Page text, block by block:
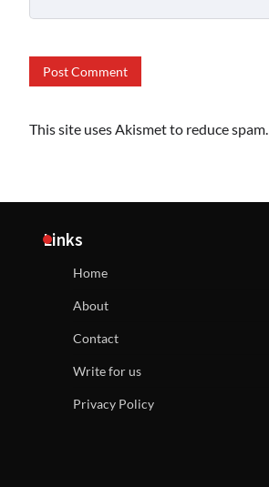
This site uses Akismet to reduce spam.
Links
Home
About
Contact
Write for us
Privacy Policy